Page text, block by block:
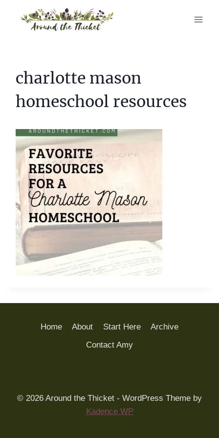
charlotte mason
homeschool resources
Home About Start Here
Archive
Contact Amy
© 2026 Around the Thicket - WordPress Theme by
Kadence WP